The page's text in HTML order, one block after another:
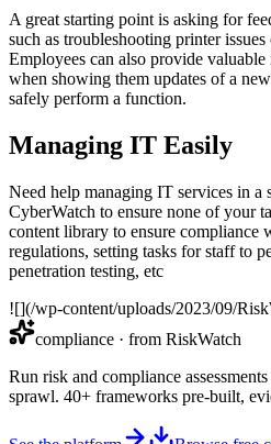
A great starting point is asking for
such as troubleshooting printer
Employees can also provide
when showing them updates of a
safely perform a function.
Managing IT Easily
Need help managing IT services in a
CyberWatch to ensure none of your
content library to ensure compliance
regulations, setting tasks for staff to
penetration testing, etc
![](/wp-content/uploads/2023/09/
compliance · from RiskWatch
Run risk and compliance
sprawl. 40+ frameworks pre-built,